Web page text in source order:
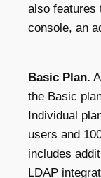
also features
console, an
Basic Plan.
the Basic
Individual
users and
includes
LDAP